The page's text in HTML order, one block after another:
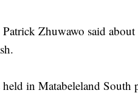
Zhuwawo said
in Matabeleland South